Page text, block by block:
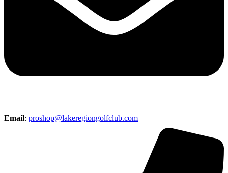
Email: proshop@lakeregiongolfclub.com